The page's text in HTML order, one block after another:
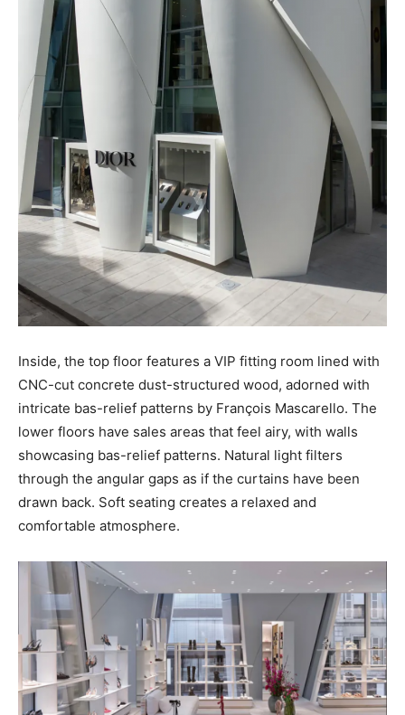
Inside, the top floor features a VIP fitting room lined with
CNC-cut concrete dust-structured wood, adorned with
intricate bas-relief patterns by François Mascarello. The
lower floors have sales areas that feel airy, with walls
showcasing bas-relief patterns. Natural light filters
through the angular gaps as if the curtains have been
drawn back. Soft seating creates a relaxed and
comfortable atmosphere.